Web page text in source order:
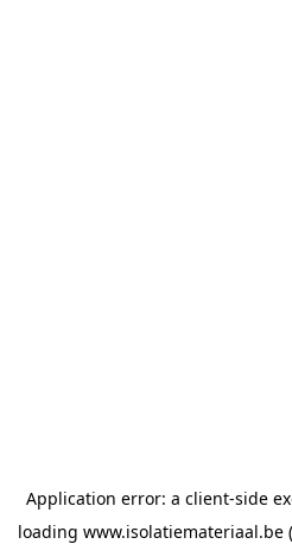
Application error: a client-side
loading www.isolatiemateriaal.be